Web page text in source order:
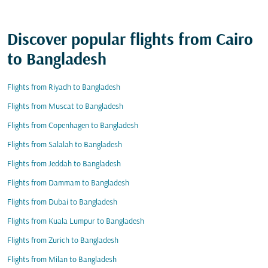
Discover popular flights from Cairo
to Bangladesh
Flights from Riyadh to Bangladesh
Flights from Muscat to Bangladesh
Flights from Copenhagen to Bangladesh
Flights from Salalah to Bangladesh
Flights from Jeddah to Bangladesh
Flights from Dammam to Bangladesh
Flights from Dubai to Bangladesh
Flights from Kuala Lumpur to Bangladesh
Flights from Zurich to Bangladesh
Flights from Milan to Bangladesh